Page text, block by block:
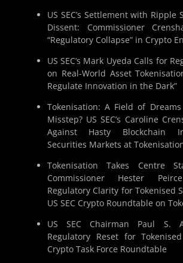
US SEC’s Settlement with Ripple
Dissent: Commissioner
“Regulatory Collapse” in Crypto
US SEC’s Mark Uyeda Calls for
on Real-World Asset
Regulate Innovation in the Dark”
Tokenisation: A Field of
Misstep? US SEC’s Caroline
Against Hasty Blockchain
Securities Markets at
Tokenisation Takes Centre
Commissioner Hester
Regulatory Clarity for Tokenised
US SEC Crypto Roundtable on
US SEC Chairman Paul S.
Regulatory Reset for
Crypto Task Force Roundtable